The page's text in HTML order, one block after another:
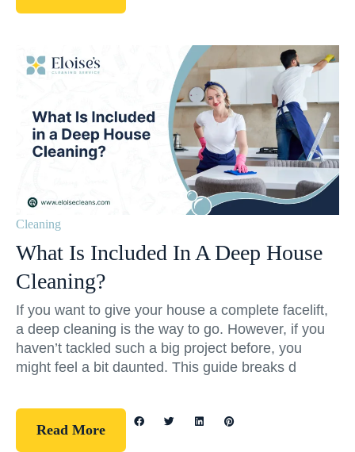
Cleaning
What Is Included In A Deep House
Cleaning?
If you want to give your house a complete facelift,
a deep cleaning is the way to go. However, if you
haven’t tackled such a big project before, you
might feel a bit daunted. This guide breaks d
Read More